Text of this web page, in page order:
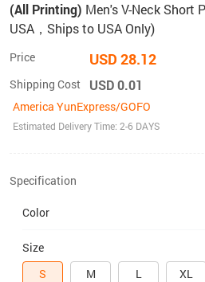
(All Printing) Men's V-Neck Short
USA，Ships to USA Only)
Price USD 28.12
Shipping Cost USD 0.01
America YunExpress/GOFO
Estimated Delivery Time: 2-6 DAYS
Specification
Color
Size
S
M L XL